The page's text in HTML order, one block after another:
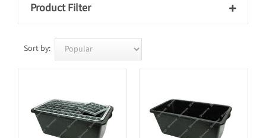
Product Filter 
Sort by: